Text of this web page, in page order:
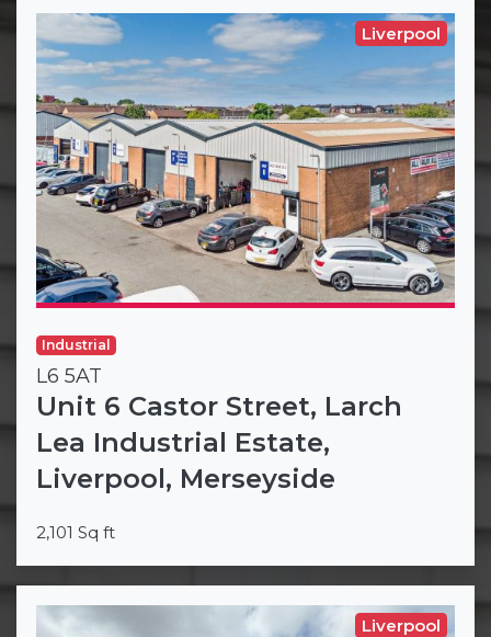
Liverpool
Industrial
L6 5AT
Unit 6 Castor Street, Larch
Lea Industrial Estate,
Liverpool, Merseyside
2,101 Sq ft
Liverpool